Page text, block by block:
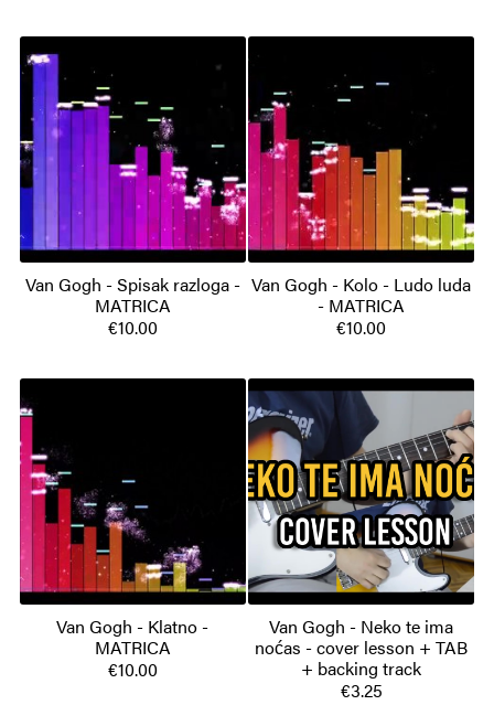
Van Gogh - Spisak razloga -
MATRICA
€10.00
Van Gogh - Kolo - Ludo luda
- MATRICA
€10.00
Van Gogh - Klatno -
MATRICA
€10.00
Van Gogh - Neko te ima
noćas - cover lesson + TAB
+ backing track
€3.25